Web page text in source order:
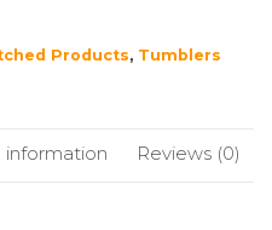
Products, Tumblers
information Reviews (0)